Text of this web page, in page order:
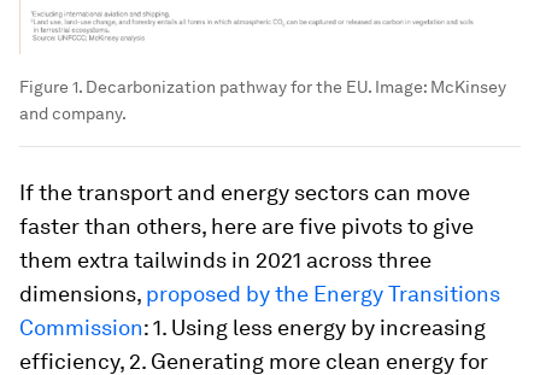
Figure 1. Decarbonization pathway for the EU. Image: McKinsey
and company.
If the transport and energy sectors can move
faster than others, here are five pivots to give
them extra tailwinds in 2021 across three
dimensions, proposed by the Energy Transitions
Commission: 1. Using less energy by increasing
efficiency, 2. Generating more clean energy for